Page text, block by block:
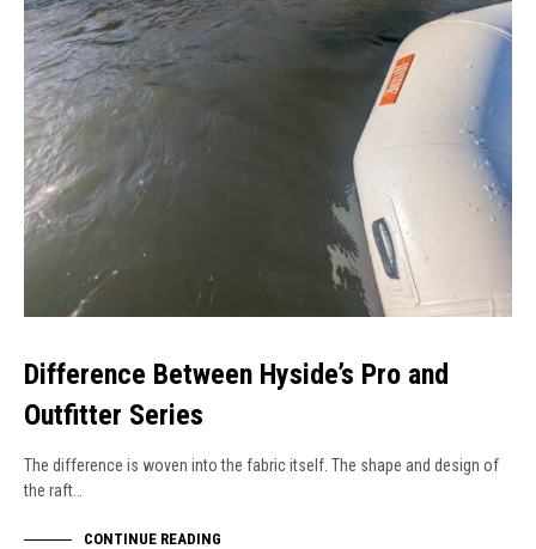
Difference Between Hyside’s Pro and
Outfitter Series
The difference is woven into the fabric itself. The shape and design of
the raft…
CONTINUE READING